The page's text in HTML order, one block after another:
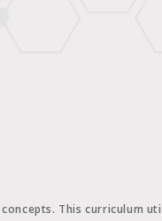
This curriculum